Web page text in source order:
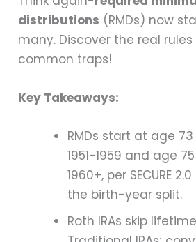
distributions (RMDs) now
many. Discover the real
common traps!
Key Takeaways:
RMDs start at age
1951-1959 and age
1960+, per SECURE
the birth-year split.
Roth IRAs skip